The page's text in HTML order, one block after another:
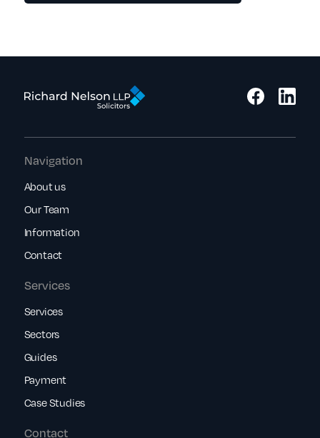
Services
Services
Sectors
Guides
Payment
Case Studies
Navigation
About us
Our Team
Information
Contact
Contact